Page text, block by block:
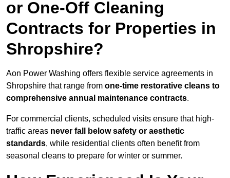
or One-Off Cleaning
Contracts for Properties in
Shropshire?
Aon Power Washing offers flexible service agreements in
Shropshire that range from one-time restorative cleans to
comprehensive annual maintenance contracts.
For commercial clients, scheduled visits ensure that high-
traffic areas never fall below safety or aesthetic
standards, while residential clients often benefit from
seasonal cleans to prepare for winter or summer.